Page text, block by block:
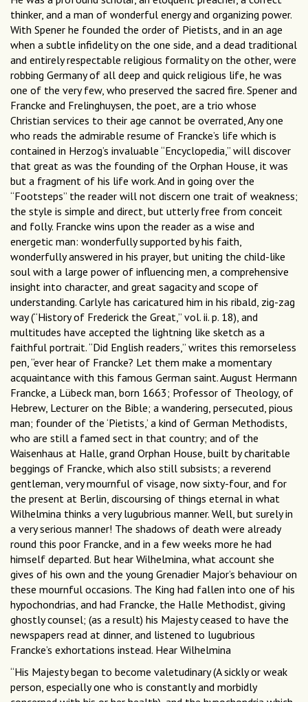
thinker, and a man of wonderful energy and organizing power.
With Spener he founded the order of Pietists, and in an age
when a subtle infidelity on the one side, and a dead traditional
and entirely respectable religious formality on the other, were
robbing Germany of all deep and quick religious life, he was
one of the very few, who preserved the sacred fire. Spener and
Francke and Frelinghuysen, the poet, are a trio whose
Christian services to their age cannot be overrated, Any one
who reads the admirable resume of Francke’s life which is
contained in Herzog’s invaluable “Encyclopedia,” will discover
that great as was the founding of the Orphan House, it was
but a fragment of his life work. And in going over the
“Footsteps” the reader will not discern one trait of weakness;
the style is simple and direct, but utterly free from conceit
and folly. Francke wins upon the reader as a wise and
energetic man: wonderfully supported by his faith,
wonderfully answered in his prayer, but uniting the child-like
soul with a large power of influencing men, a comprehensive
insight into character, and great sagacity and scope of
understanding. Carlyle has caricatured him in his ribald, zig-zag
way (“History of Frederick the Great,” vol. ii. p. 18), and
multitudes have accepted the lightning like sketch as a
faithful portrait. “Did English readers,” writes this remorseless
pen, “ever hear of Francke? Let them make a momentary
acquaintance with this famous German saint. August Hermann
Francke, a Lübeck man, born 1663; Professor of Theology, of
Hebrew, Lecturer on the Bible; a wandering, persecuted, pious
man; founder of the ‘Pietists,’ a kind of German Methodists,
who are still a famed sect in that country; and of the
Waisenhaus at Halle, grand Orphan House, built by charitable
beggings of Francke, which also still subsists; a reverend
gentleman, very mournful of visage, now sixty-four, and for
the present at Berlin, discoursing of things eternal in what
Wilhelmina thinks a very lugubrious manner. Well, but surely in
a very serious manner! The shadows of death were already
round this poor Francke, and in a few weeks more he had
himself departed. But hear Wilhelmina, what account she
gives of his own and the young Grenadier Major’s behaviour on
these mournful occasions. The King had fallen into one of his
hypochondrias, and had Francke, the Halle Methodist, giving
ghostly counsel; (as a result) his Majesty ceased to have the
newspapers read at dinner, and listened to lugubrious
Francke’s exhortations instead. Hear Wilhelmina
“His Majesty began to become valetudinary (A sickly or weak
person, especially one who is constantly and morbidly